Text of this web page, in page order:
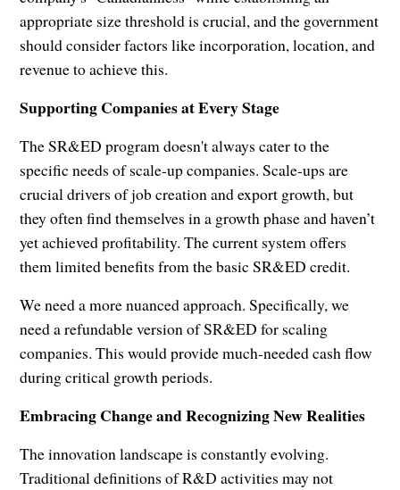
appropriate size threshold is crucial, and the government
should consider factors like incorporation, location, and
revenue to achieve this.
Supporting Companies at Every Stage
The SR&ED program doesn't always cater to the
specific needs of scale-up companies. Scale-ups are
crucial drivers of job creation and export growth, but
they often find themselves in a growth phase and haven’t
yet achieved profitability. The current system offers
them limited benefits from the basic SR&ED credit.
We need a more nuanced approach. Specifically, we
need a refundable version of SR&ED for scaling
companies. This would provide much-needed cash flow
during critical growth periods.
Embracing Change and Recognizing New Realities
The innovation landscape is constantly evolving.
Traditional definitions of R&D activities may not